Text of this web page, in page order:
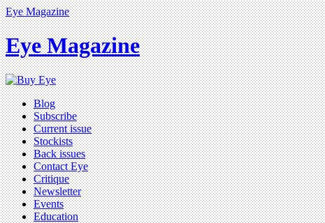
Eye Magazine
Eye Magazine
Blog
Subscribe
Current issue
Stockists
Back issues
Contact Eye
Critique
Newsletter
Events
Education